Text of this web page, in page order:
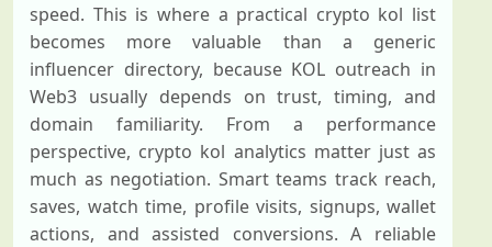
speed. This is where a practical crypto kol list
becomes more valuable than a generic
influencer directory, because KOL outreach in
Web3 usually depends on trust, timing, and
domain familiarity. From a performance
perspective, crypto kol analytics matter just as
much as negotiation. Smart teams track reach,
saves, watch time, profile visits, signups, wallet
actions, and assisted conversions. A reliable